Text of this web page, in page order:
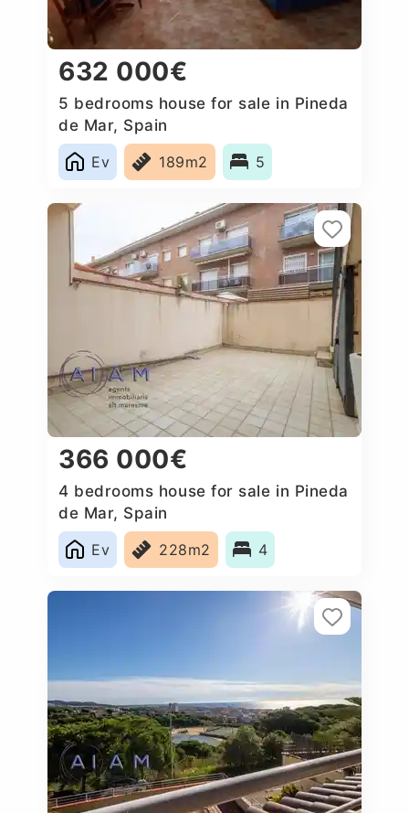
632 000€
5 bedrooms house for sale in Pineda
de Mar, Spain
Ev
189m2 5
366 000€
4 bedrooms house for sale in Pineda
de Mar, Spain
Ev
228m2 4